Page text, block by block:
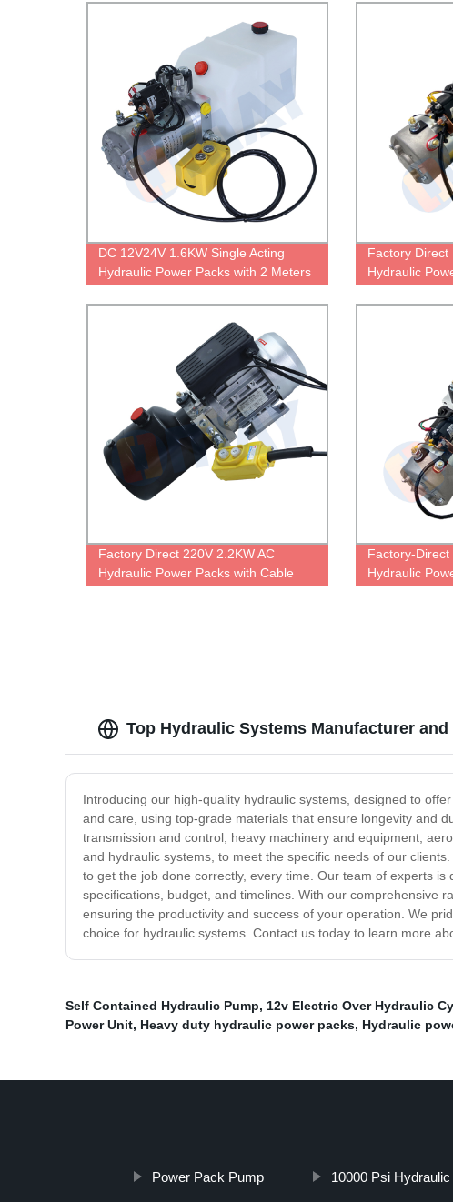
DC 12V24V 1.6KW Single Acting
Hydraulic Power Packs with 2 Meters
Cable Control
Factory Direct
Hydraulic
Factory Direct 220V 2.2KW AC
Hydraulic Power Packs with Cable
Factory-Direct
Hydraulic
Top Hydraulic Systems Manufacturer
Introducing our high-quality hydraulic systems, designed to
and care, using top-grade materials that ensure longevity and
transmission and control, heavy machinery and equipment,
and hydraulic systems, to meet the specific needs of our
to get the job done correctly, every time. Our team of experts
specifications, budget, and timelines. With our comprehensive
ensuring the productivity and success of your operation. We
choice for hydraulic systems. Contact us today to learn more
Self Contained Hydraulic Pump, 12v Electric Over Hydraulic
Power Unit, Heavy duty hydraulic power packs, Hydraulic
Power Pack Pump 10000 Psi